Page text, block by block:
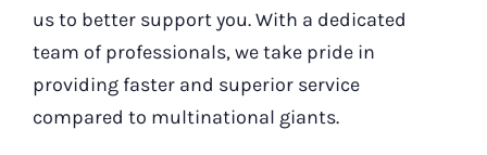
us to better support you. With a dedicated
team of professionals, we take pride in
providing faster and superior service
compared to multinational giants.